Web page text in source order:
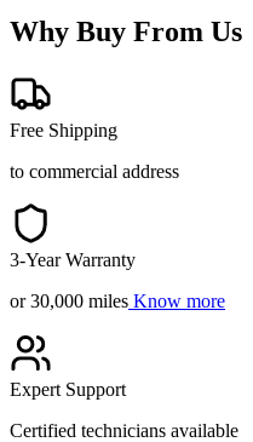
Why Buy From Us
Free Shipping
to commercial address
3-Year Warranty
or 30,000 miles Know more
Expert Support
Certified technicians available